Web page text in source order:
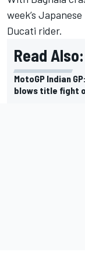
week’s
Ducati rider.
Read Also:
MotoGP Indian
blows title fight